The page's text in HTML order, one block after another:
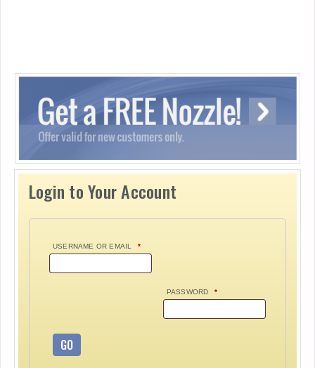
Login to Your Account
USERNAME OR EMAIL *
PASSWORD *
GO